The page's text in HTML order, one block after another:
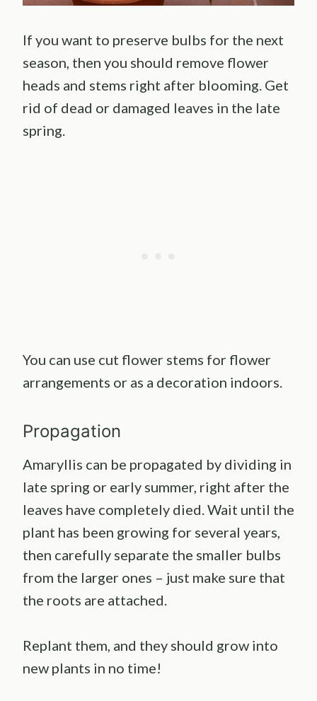
If you want to preserve bulbs for the next
season, then you should remove flower
heads and stems right after blooming. Get
rid of dead or damaged leaves in the late
spring.
You can use cut flower stems for flower
arrangements or as a decoration indoors.
Propagation
Amaryllis can be propagated by dividing in
late spring or early summer, right after the
leaves have completely died. Wait until the
plant has been growing for several years,
then carefully separate the smaller bulbs
from the larger ones – just make sure that
the roots are attached.
Replant them, and they should grow into
new plants in no time!